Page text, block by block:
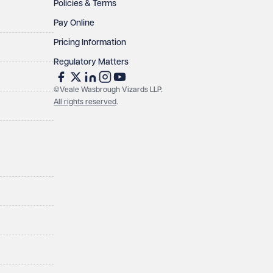
Policies & Terms
Pay Online
Pricing Information
Regulatory Matters
©Veale Wasbrough Vizards LLP.
All rights reserved.